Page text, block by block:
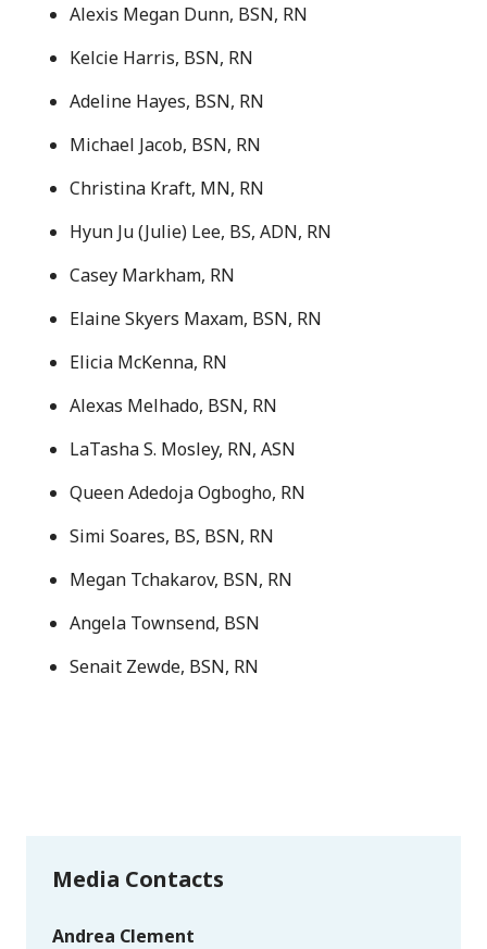
Alexis Megan Dunn, BSN, RN
Kelcie Harris, BSN, RN
Adeline Hayes, BSN, RN
Michael Jacob, BSN, RN
Christina Kraft, MN, RN
Hyun Ju (Julie) Lee, BS, ADN, RN
Casey Markham, RN
Elaine Skyers Maxam, BSN, RN
Elicia McKenna, RN
Alexas Melhado, BSN, RN
LaTasha S. Mosley, RN, ASN
Queen Adedoja Ogbogho, RN
Simi Soares, BS, BSN, RN
Megan Tchakarov, BSN, RN
Angela Townsend, BSN
Senait Zewde, BSN, RN
Media Contacts
Andrea Clement